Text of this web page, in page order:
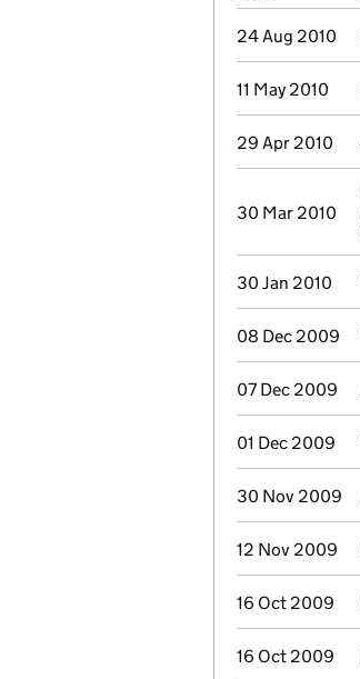
24 Aug 2010
11 May 2010
29 Apr 2010
30 Mar 2010
30 Jan 2010
08 Dec 2009
07 Dec 2009
01 Dec 2009
30 Nov 2009
12 Nov 2009
16 Oct 2009
16 Oct 2009